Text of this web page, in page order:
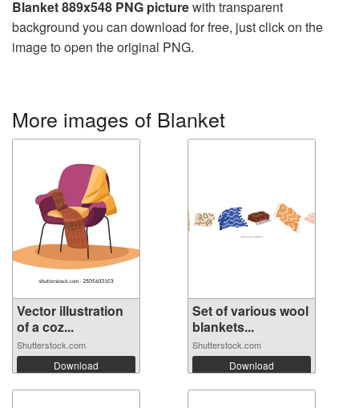
Blanket 889x548 PNG picturewith transparent
background you can download for free, just click on the
image to open the original PNG.
More images of Blanket
Vector illustration
of a coz...
Shutterstock.com
Download
Set of various wool
blankets...
Shutterstock.com
Download